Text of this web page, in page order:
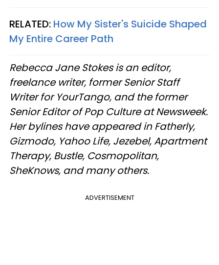
RELATED: How My Sister's Suicide Shaped
My Entire Career Path
Rebecca Jane Stokes is an editor,
freelance writer, former Senior Staff
Writer for YourTango, and the former
Senior Editor of Pop Culture at Newsweek.
Her bylines have appeared in Fatherly,
Gizmodo, Yahoo Life, Jezebel, Apartment
Therapy, Bustle, Cosmopolitan,
SheKnows, and many others.
ADVERTISEMENT